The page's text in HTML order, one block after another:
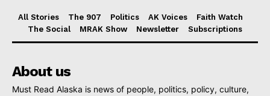
All Stories The 907 Politics AK Voices
Faith Watch
The Social
MRAK Show Newsletter Subscriptions
About us
Must Read Alaska is news of people, politics, policy, culture,